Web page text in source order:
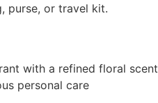
purse, or travel kit.
with a refined floral scent
personal care